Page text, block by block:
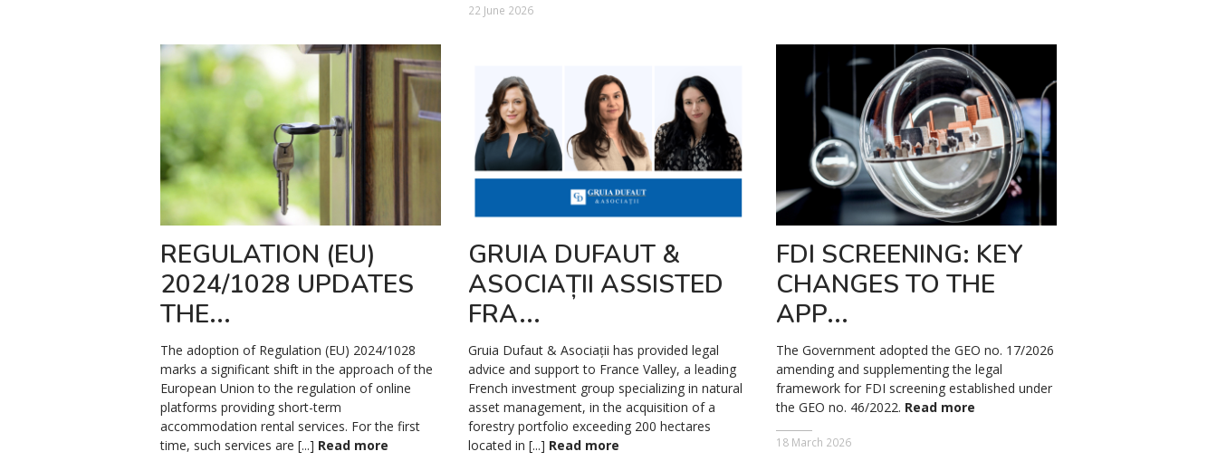
22 June 2026
REGULATION (EU)
2024/1028 UPDATES
THE...
The adoption of Regulation (EU) 2024/1028
marks a significant shift in the approach of the
European Union to the regulation of online
platforms providing short-term
accommodation rental services. For the first
time, such services are [...] Read more
GRUIA DUFAUT &
ASOCIAȚII ASSISTED
FRA...
Gruia Dufaut & Asociații has provided legal
advice and support to France Valley, a leading
French investment group specializing in natural
asset management, in the acquisition of a
forestry portfolio exceeding 200 hectares
located in [...] Read more
FDI SCREENING: KEY
CHANGES TO THE
APP...
The Government adopted the GEO no. 17/2026
amending and supplementing the legal
framework for FDI screening established under
the GEO no. 46/2022. Read more
18 March 2026